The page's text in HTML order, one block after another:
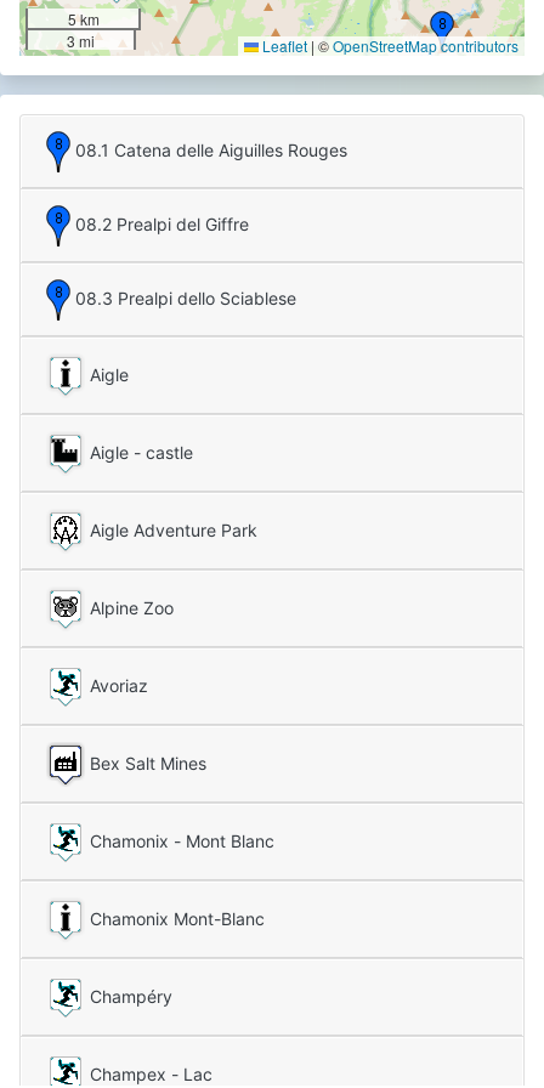
5 km
3 mi
Leaflet | ©OpenStreetMap contributors
08.1 Catena delle Aiguilles Rouges
08.2 Prealpi del Giffre
08.3 Prealpi dello Sciablese
Aigle
Aigle - castle
Aigle Adventure Park
Alpine Zoo
Avoriaz
Bex Salt Mines
Chamonix - Mont Blanc
Chamonix Mont-Blanc
Champéry
Champex - Lac